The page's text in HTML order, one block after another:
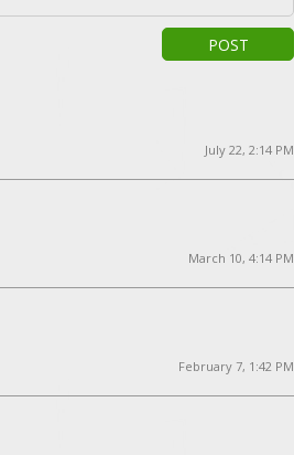
POST
July 22, 2:14 PM
March 10, 4:14 PM
February 7, 1:42 PM